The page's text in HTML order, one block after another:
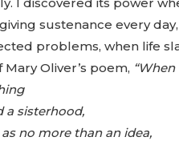
sustenance every
problems, when life
Oliver’s poem, “When
a sisterhood,
no more than an idea,